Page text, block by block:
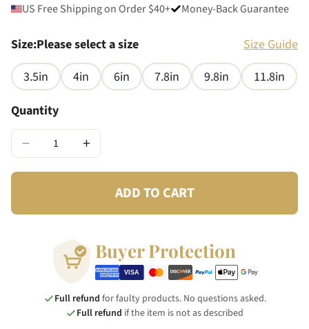
US Free Shipping on Order $40+ Money-Back Guarantee
Size:Please select a size
Size Guide
3.5in
4in 6in 7.8in 9.8in
11.8in
Quantity
− +
ADD TO CART
Buyer Protection
Full refund for faulty products. No questions asked.
Full refund if the item is not as described